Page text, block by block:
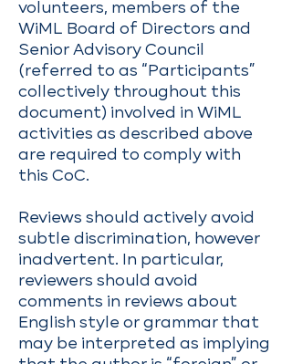
volunteers, members of the
WiML Board of Directors and
Senior Advisory Council
(referred to as “Participants”
collectively throughout this
document) involved in WiML
activities as described above
are required to comply with
this CoC.
Reviews should actively avoid
subtle discrimination, however
inadvertent. In particular,
reviewers should avoid
comments in reviews about
English style or grammar that
may be interpreted as implying